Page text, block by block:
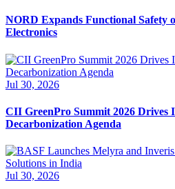
NORD Expands Functional Safety
Electronics
Jul 30, 2026
CII GreenPro Summit 2026 Drives
Decarbonization Agenda
Jul 30, 2026